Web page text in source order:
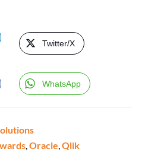
Twitter/X
WhatsApp
,Oracle,Qlik